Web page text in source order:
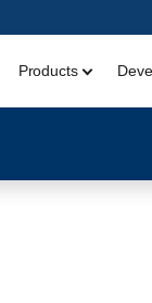
Products